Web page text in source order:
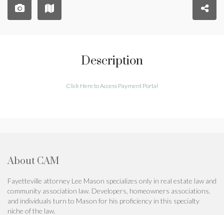
Description
Click Here to Access Payment Portal
About CAM
Fayetteville attorney Lee Mason specializes only in real estate law and
community association law. Developers, homeowners associations,
and individuals turn to Mason for his proficiency in this specialty
niche of the law.